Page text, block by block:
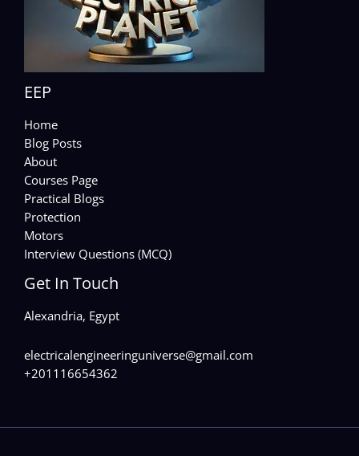
EEP
Home
Blog Posts
About
Courses Page
Practical Blogs
Protection
Motors
Interview Questions (MCQ)
Get In Touch
Alexandria, Egypt
electricalengineeringuniverse@gmail.com
+201116654362